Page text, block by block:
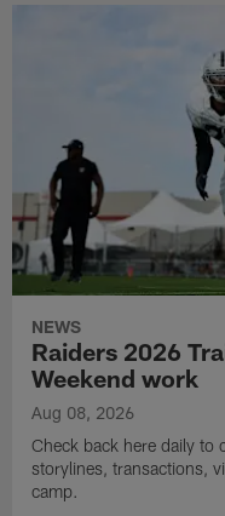
NEWS
Raiders 2026
Weekend work
Aug 08, 2026
Check back here daily to
storylines, transactions,
camp.